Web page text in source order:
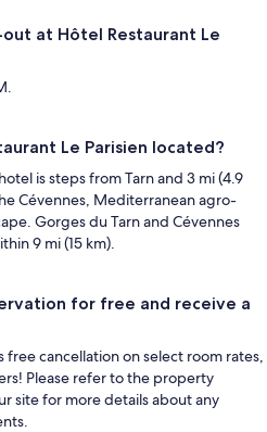
at Hôtel Restaurant Le
Le Parisien located?
is steps from Tarn and 3 mi (4.9
Cévennes, Mediterranean agro-
Gorges du Tarn and Cévennes
9 mi (15 km).
for free and receive a
cancellation on select room rates,
Please refer to the property
site for more details about any